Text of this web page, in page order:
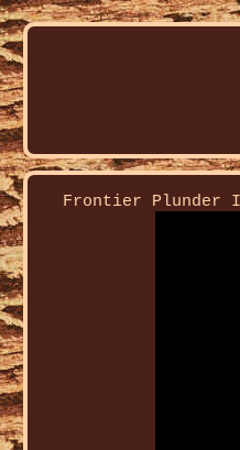
Frontier Plunder